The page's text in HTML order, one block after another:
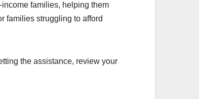
families, helping them
families struggling to afford
the assistance, review your